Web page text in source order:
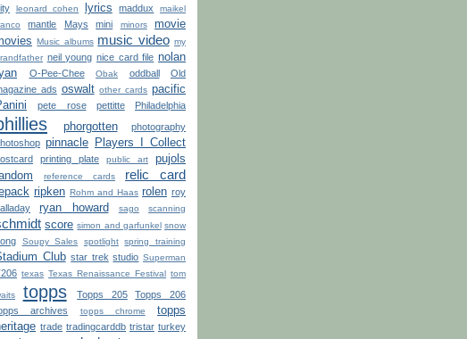
leonard cohen lyrics maddux
maikel
mantle Mays mini minors
movie
Music albums music video my
neil young nice card file nolan
O-Pee-Chee Obak oddball
Old
ads oswalt other cards pacific
pete rose pettitte Philadelphia
phorgotten
photography
pinnacle Players I Collect
printing plate public art
pujols
reference cards relic card
ripken Rohm and Haas rolen roy
ryan howard sago scanning
score simon and garfunkel snow
Soupy Sales spotlight spring training
Club star trek studio Superman
texas Texas Renaissance Festival tom
topps Topps 205
Topps 206
archives
topps chrome
topps
trade tradingcarddb tristar turkey